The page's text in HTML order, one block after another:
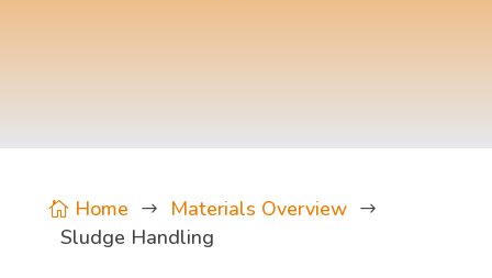
 Home $ Materials Overview $
Sludge Handling